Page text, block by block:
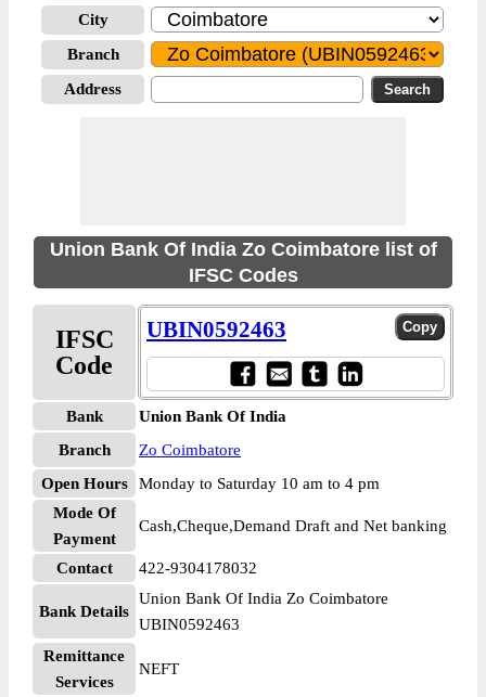
City
Branch
Address
Union Bank Of India Zo Coimbatore list of
IFSC Codes
IFSC
Code
UBIN0592463
Bank
Union Bank Of India
Branch
Zo Coimbatore
Open Hours
Monday to Saturday 10 am to 4 pm
Mode Of
Payment
Cash,Cheque,Demand Draft and Net banking
Contact 422-9304178032
Bank Details
Union Bank Of India Zo Coimbatore
UBIN0592463
Remittance
Services
NEFT